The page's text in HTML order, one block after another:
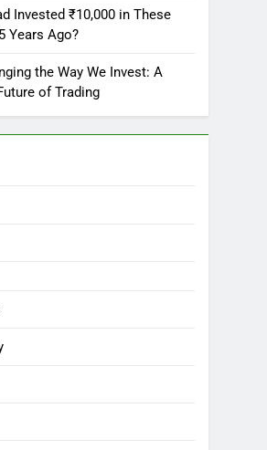
Invested ₹10,000 in These
Years Ago?
the Way We Invest: A
of Trading